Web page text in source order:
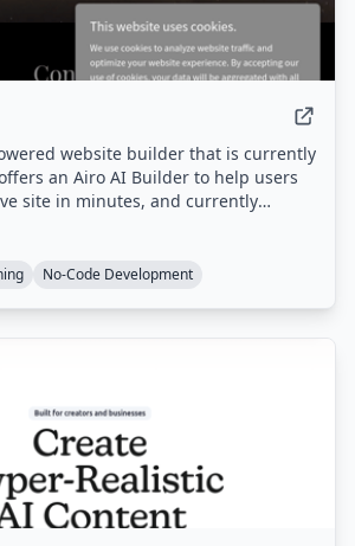
website builder that is currently
an Airo AI Builder to help users
site in minutes, and currently
No-Code Development